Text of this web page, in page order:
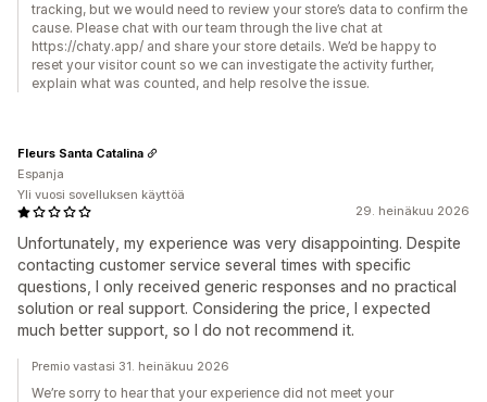
tracking, but we would need to review your store’s data to confirm the
cause. Please chat with our team through the live chat at
https://chaty.app/ and share your store details. We’d be happy to
reset your visitor count so we can investigate the activity further,
explain what was counted, and help resolve the issue.
29. heinäkuu 2026
Unfortunately, my experience was very disappointing. Despite
contacting customer service several times with specific
questions, I only received generic responses and no practical
solution or real support. Considering the price, I expected
much better support, so I do not recommend it.
Fleurs Santa Catalina
Espanja
Yli vuosi sovelluksen käyttöä
Premio vastasi 31. heinäkuu 2026
We’re sorry to hear that your experience did not meet your